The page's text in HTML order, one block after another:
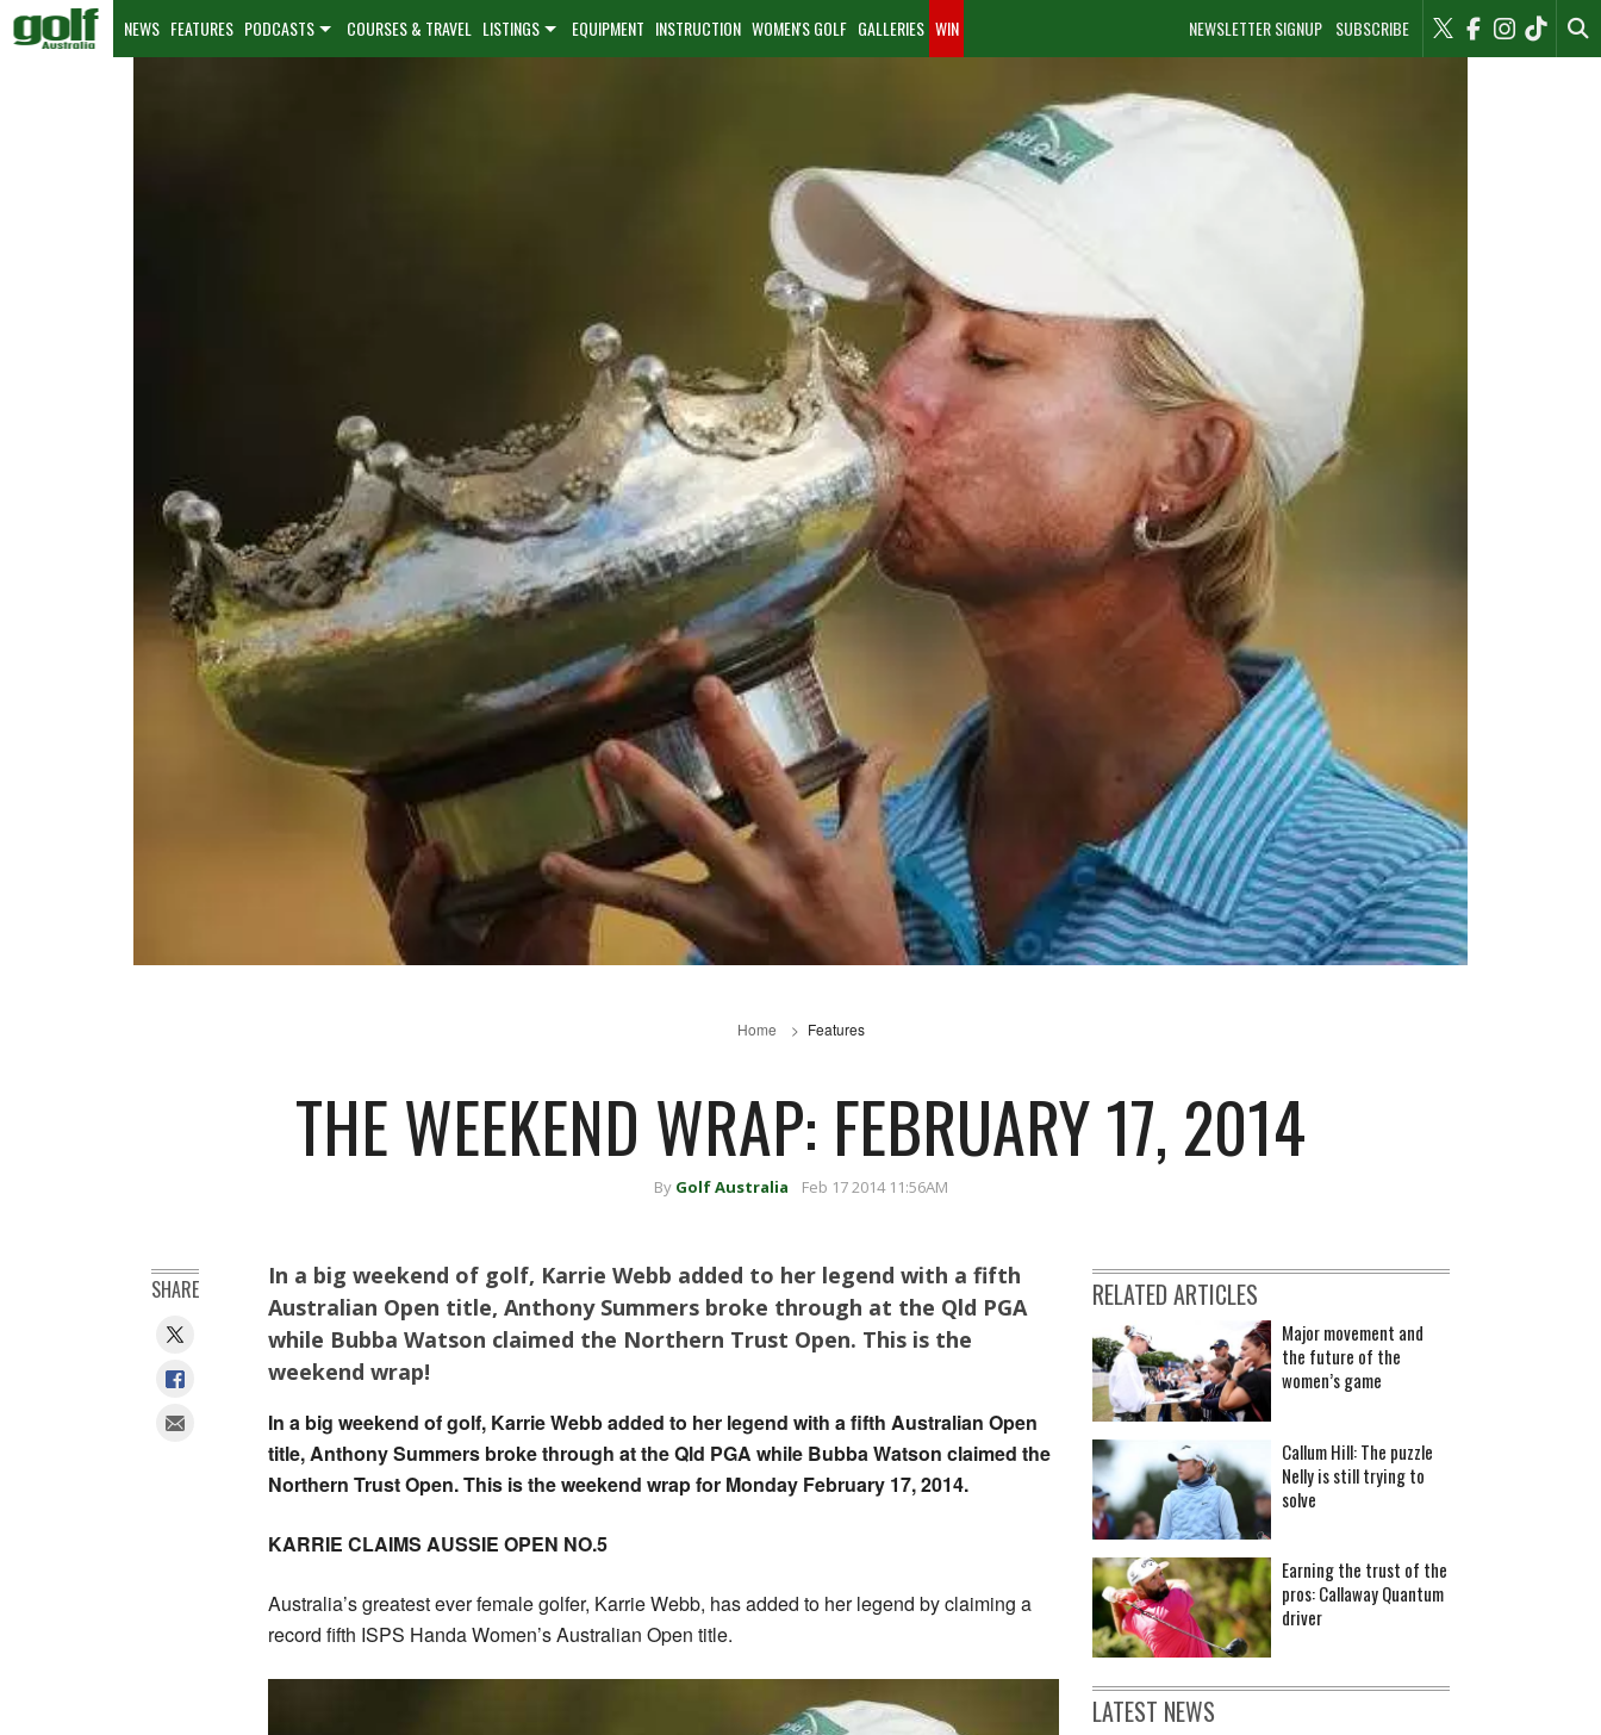
NEWSLETTER SIGNUP SUBSCRIBE
NEWS FEATURES PODCASTS COURSES & TRAVEL LISTINGS EQUIPMENT INSTRUCTION WOMEN'S GOLF GALLERIES WIN
Home Features
THE WEEKEND WRAP: FEBRUARY 17, 2014
By Golf Australia Feb 17 2014 11:56AM
In a big weekend of golf, Karrie Webb added to her legend with a fifth
Australian Open title, Anthony Summers broke through at the Qld PGA
while Bubba Watson claimed the Northern Trust Open. This is the
weekend wrap!
In a big weekend of golf, Karrie Webb added to her legend with a fifth Australian Open
title, Anthony Summers broke through at the Qld PGA while Bubba Watson claimed the
Northern Trust Open. This is the weekend wrap for Monday February 17, 2014.
KARRIE CLAIMS AUSSIE OPEN NO.5
Australia’s greatest ever female golfer, Karrie Webb, has added to her legend by claiming a
record fifth ISPS Handa Women’s Australian Open title.
SHARE RELATED ARTICLES
Major movement and
the future of the
women’s game
Callum Hill: The puzzle
Nelly is still trying to
solve
Earning the trust of the
pros: Callaway Quantum
driver
LATEST NEWS